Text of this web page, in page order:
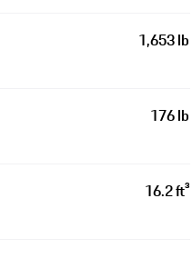
1,653 lb
176 lb
16.2 ft³